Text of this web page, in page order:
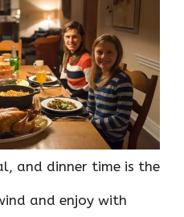
and dinner time is the
and enjoy with